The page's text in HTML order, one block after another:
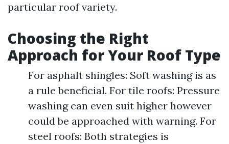
particular roof variety.
Choosing the Right
Approach for Your Roof Type
For asphalt shingles: Soft washing is as
a rule beneficial. For tile roofs: Pressure
washing can even suit higher however
could be approached with warning. For
steel roofs: Both strategies is